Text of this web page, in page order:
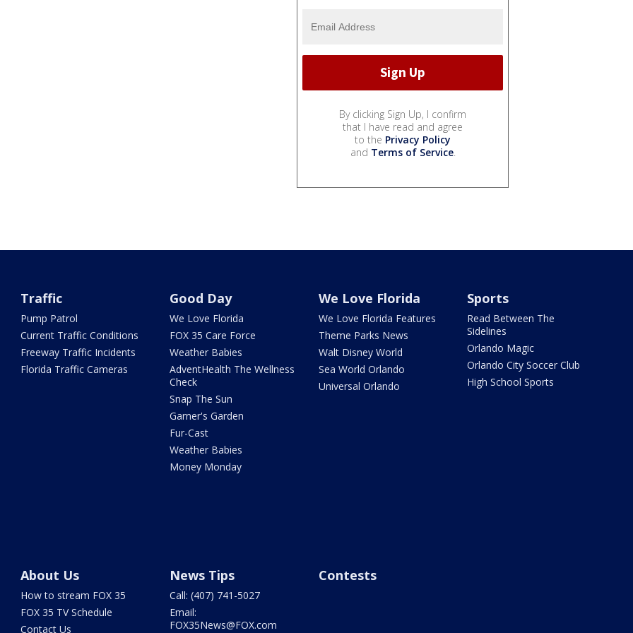
By clicking Sign Up, I confirm
that I have read and agree
to the Privacy Policy
and Terms of Service.
Traffic
Pump Patrol
Current Traffic Conditions
Freeway Traffic Incidents
Florida Traffic Cameras
Good Day
We Love Florida
FOX 35 Care Force
Weather Babies
AdventHealth The Wellness
Check
Snap The Sun
Garner's Garden
Fur-Cast
Weather Babies
Money Monday
We Love Florida
We Love Florida Features
Theme Parks News
Walt Disney World
Sea World Orlando
Universal Orlando
Sports
Read Between The
Sidelines
Orlando Magic
Orlando City Soccer Club
High School Sports
About Us
How to stream FOX 35
FOX 35 TV Schedule
Contact Us
News Tips
Call: (407) 741-5027
Email:
FOX35News@FOX.com
Contests